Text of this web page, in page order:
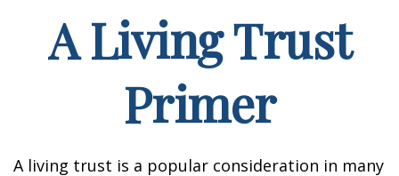
A Living Trust
Primer
A living trust is a popular consideration in many